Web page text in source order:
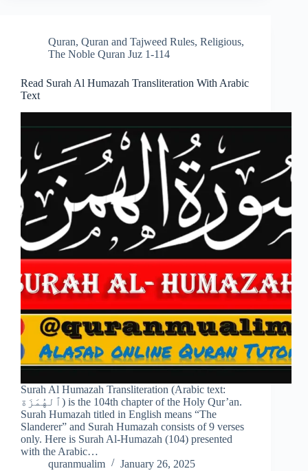
Quran, Quran and Tajweed Rules, Religious,
The Noble Quran Juz 1-114
Read Surah Al Humazah Transliteration With Arabic
Text
Surah Al Humazah Transliteration (Arabic text:
ٱلهُمَزَة) is the 104th chapter of the Holy Qur’an.
Surah Humazah titled in English means “The
Slanderer” and Surah Humazah consists of 9 verses
only. Here is Surah Al-Humazah (104) presented
with the Arabic…
quranmualim
January 26, 2025